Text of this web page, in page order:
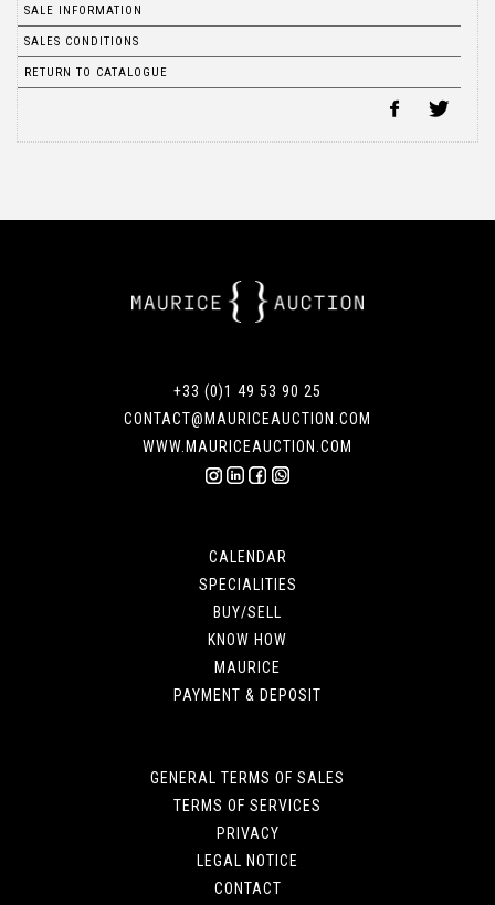
SALE INFORMATION
SALES CONDITIONS
RETURN TO CATALOGUE
+33 (0)1 49 53 90 25
CONTACT@MAURICEAUCTION.COM
WWW.MAURICEAUCTION.COM
CALENDAR
SPECIALITIES
BUY/SELL
KNOW HOW
MAURICE
PAYMENT & DEPOSIT
GENERAL TERMS OF SALES
TERMS OF SERVICES
PRIVACY
LEGAL NOTICE
CONTACT